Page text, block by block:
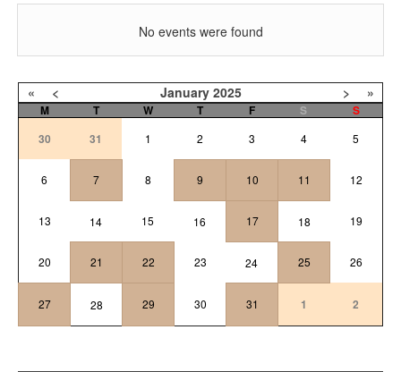
No events were found
« < January 2025 > »
M T W T F S
S
30
31 1 2 3 4 5
6 7 8 9 10 11 12
13 14 15 16 17 18 19
20 21 22 23 24 25 26
27 28 29 30 31 1 2